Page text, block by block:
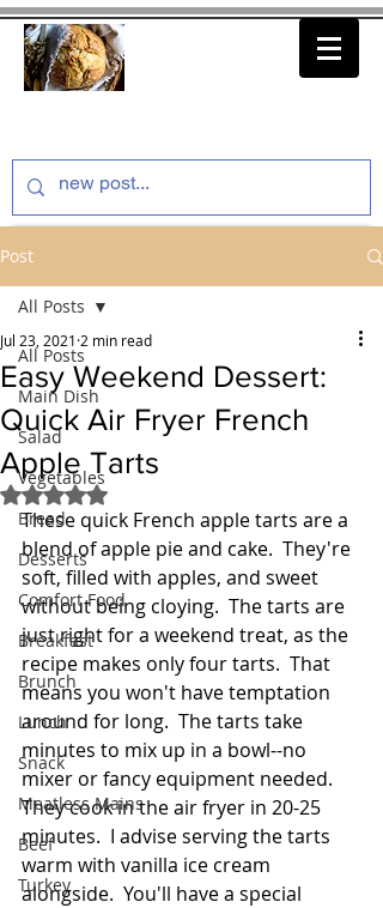
Post
All Posts
Main Dish
Salad
Vegetables
Bread
Desserts
Comfort Food
Breakfast
Brunch
Lunch
Snack
Meatless Mains
Beef
Turkey
All Posts
Easy Weekend Dessert:
Quick Air Fryer French
Apple Tarts
Jul 23, 2021 2 min read
Rated NaN out of 5 stars.
These quick French apple tarts are a
blend of apple pie and cake.  They're
soft, filled with apples, and sweet
without being cloying.  The tarts are
just right for a weekend treat, as the
recipe makes only four tarts.  That
means you won't have temptation
around for long.  The tarts take
minutes to mix up in a bowl--no
mixer or fancy equipment needed.
They cook in the air fryer in 20-25
minutes.  I advise serving the tarts
warm with vanilla ice cream
alongside.  You'll have a special